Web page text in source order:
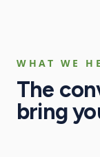
WHAT WE
The
bring